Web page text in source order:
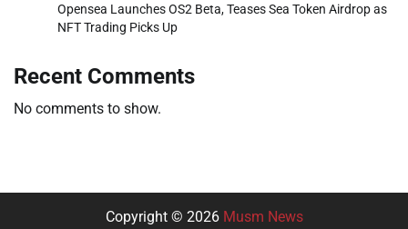
Opensea Launches OS2 Beta, Teases Sea Token Airdrop as
NFT Trading Picks Up
Recent Comments
No comments to show.
Copyright © 2026 Musm News